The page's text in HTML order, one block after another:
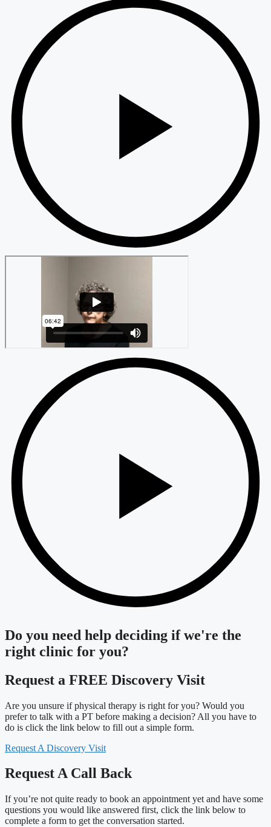
Do you need help deciding if we're the
right clinic for you?
Request a FREE Discovery Visit
Are you unsure if physical therapy is right for you? Would you
prefer to talk with a PT before making a decision? All you have to
do is click the link below to fill out a simple form.
Request A Discovery Visit
Request A Call Back
If you’re not quite ready to book an appointment yet and have some
questions you would like answered first, click the link below to
complete a form to get the conversation started.